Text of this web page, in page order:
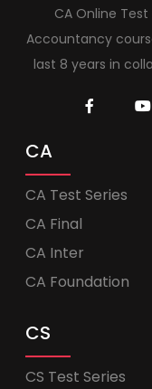
CA Online
Accountancy
last 8 years in
CA
CA Test Series
CA Final
CA Inter
CA Foundation
CS
CS Test Series